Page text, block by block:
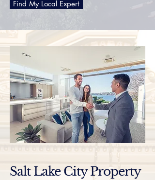
Find My Local Expert
Salt Lake City Property